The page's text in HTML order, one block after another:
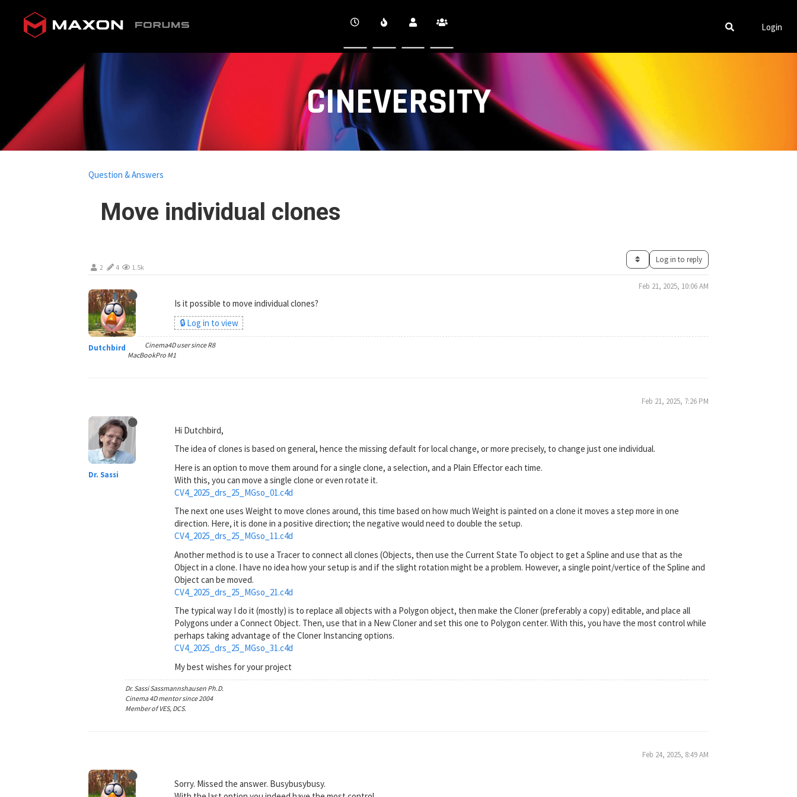
CINEVERSITY
Login
Move individual clones
Question & Answers
2 4 1.5k
Log in to reply
Dutchbird
Feb 21, 2025, 10:06 AM
Is it possible to move individual clones?
🔒 Log in to view
Cinema4D user since R8
MacBookPro M1
Dr. Sassi
Feb 21, 2025, 7:26 PM
Hi Dutchbird,
The idea of clones is based on general, hence the missing default for local change, or more precisely, to change just one individual.
Here is an option to move them around for a single clone, a selection, and a Plain Effector each time.
With this, you can move a single clone or even rotate it.
CV4_2025_drs_25_MGso_01.c4d
The next one uses Weight to move clones around, this time based on how much Weight is painted on a clone it moves a step more in one
direction. Here, it is done in a positive direction; the negative would need to double the setup.
CV4_2025_drs_25_MGso_11.c4d
Another method is to use a Tracer to connect all clones (Objects, then use the Current State To object to get a Spline and use that as the
Object in a clone. I have no idea how your setup is and if the slight rotation might be a problem. However, a single point/vertice of the Spline and
Object can be moved.
CV4_2025_drs_25_MGso_21.c4d
The typical way I do it (mostly) is to replace all objects with a Polygon object, then make the Cloner (preferably a copy) editable, and place all
Polygons under a Connect Object. Then, use that in a New Cloner and set this one to Polygon center. With this, you have the most control while
perhaps taking advantage of the Cloner Instancing options.
CV4_2025_drs_25_MGso_31.c4d
My best wishes for your project
Dr. Sassi Sassmannshausen Ph.D.
Cinema 4D mentor since 2004
Member of VES, DCS.
Feb 24, 2025, 8:49 AM
Sorry. Missed the answer. Busybusybusy.